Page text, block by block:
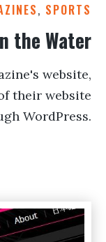
, SPORTS
the Water
website,
their website
WordPress.